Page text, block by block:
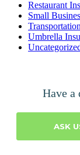
Restaurant
Small
Transportation
Umbrella
Have a
ASK